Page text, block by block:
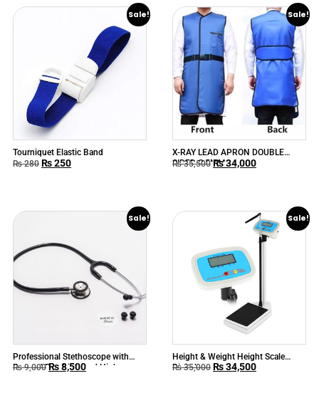
Sale!
Tourniquet Elastic Band
₨280 ₨250
Sale!
X-RAY LEAD APRON DOUBLE
SIDED O.5MM
₨35,500 ₨34,000
Sale!
Professional Stethoscope with
Rugged Durability and High
₨9,000 ₨8,500
Sale!
Height & Weight Height Scale
Digital
₨35,000 ₨34,500